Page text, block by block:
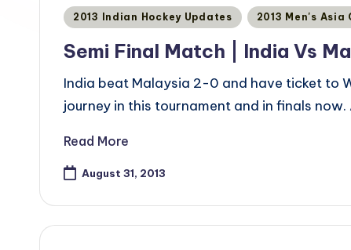
Posted
2013 Indian Hockey Updates 2013 Men's Asia
Semi Final Match | India Vs
India beat Malaysia 2-0 and have ticket to
journey in this tournament and in finals
Read More
August 31, 2013